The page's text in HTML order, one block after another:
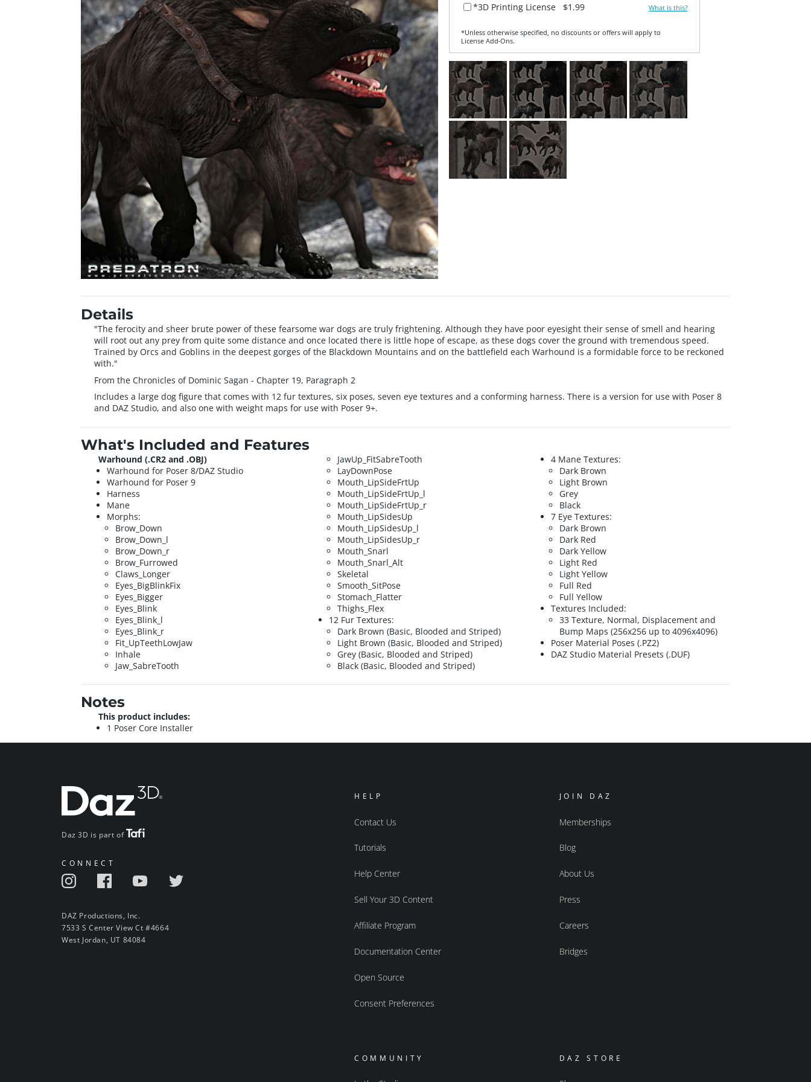
*3D Printing License $1.99 What is this?
*Unless otherwise specified, no discounts or offers will apply to
License Add‑Ons.
Details
"The ferocity and sheer brute power of these fearsome war dogs are truly frightening. Although they have poor eyesight their sense of smell and hearing
will root out any prey from quite some distance and once located there is little hope of escape, as these dogs cover the ground with tremendous speed.
Trained by Orcs and Goblins in the deepest gorges of the Blackdown Mountains and on the battlefield each Warhound is a formidable force to be reckoned
with."
From the Chronicles of Dominic Sagan - Chapter 19, Paragraph 2
Includes a large dog figure that comes with 12 fur textures, six poses, seven eye textures and a conforming harness. There is a version for use with Poser 8
and DAZ Studio, and also one with weight maps for use with Poser 9+.
What's Included and Features
Warhound (.CR2 and .OBJ)
Warhound for Poser 8/DAZ Studio
Warhound for Poser 9
Harness
Mane
Morphs:
Brow_Down
Brow_Down_l
Brow_Down_r
Brow_Furrowed
Claws_Longer
Eyes_BigBlinkFix
Eyes_Bigger
Eyes_Blink
Eyes_Blink_l
Eyes_Blink_r
Fit_UpTeethLowJaw
Inhale
Jaw_SabreTooth
JawUp_FitSabreTooth
LayDownPose
Mouth_LipSideFrtUp
Mouth_LipSideFrtUp_l
Mouth_LipSideFrtUp_r
Mouth_LipSidesUp
Mouth_LipSidesUp_l
Mouth_LipSidesUp_r
Mouth_Snarl
Mouth_Snarl_Alt
Skeletal
Smooth_SitPose
Stomach_Flatter
Thighs_Flex
12 Fur Textures:
Dark Brown (Basic, Blooded and Striped)
Light Brown (Basic, Blooded and Striped)
Grey (Basic, Blooded and Striped)
Black (Basic, Blooded and Striped)
4 Mane Textures:
Dark Brown
Light Brown
Grey
Black
7 Eye Textures:
Dark Brown
Dark Red
Dark Yellow
Light Red
Light Yellow
Full Red
Full Yellow
Textures Included:
33 Texture, Normal, Displacement and
Bump Maps (256x256 up to 4096x4096)
Poser Material Poses (.PZ2)
DAZ Studio Material Presets (.DUF)
Notes
This product includes:
1 Poser Core Installer
Daz 3D is part of
CONNECT
DAZ Productions, Inc.
7533 S Center View Ct #4664
West Jordan, UT 84084
HELP
Contact Us
Tutorials
Help Center
Sell Your 3D Content
Affiliate Program
Documentation Center
Open Source
Consent Preferences
JOIN DAZ
Memberships
Blog
About Us
Press
Careers
Bridges
COMMUNITY DAZ STORE